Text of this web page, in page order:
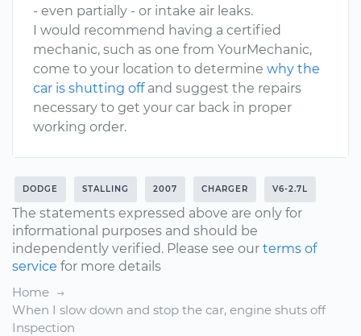
- even partially - or intake air leaks.
I would recommend having a certified
mechanic, such as one from YourMechanic,
come to your location to determine why the
car is shutting offand suggest the repairs
necessary to get your car back in proper
working order.
DODGE STALLING 2007 CHARGER V6-2.7L
The statements expressed above are only for
informational purposes and should be
independently verified. Please see our terms of
service for more details
Home
When I slow down and stop the car, engine shuts off
Inspection